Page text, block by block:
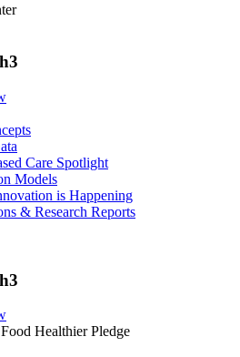
Care Spotlight
Models
is Happening
& Research Reports
Healthier Pledge